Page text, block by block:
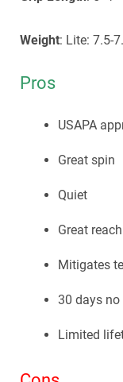
Weight: Lite: 7.5-
Pros
USAPA
Great spin
Quiet
Great reach
Mitigates
30 days
Limited